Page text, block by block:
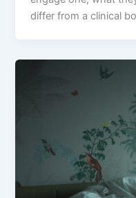
differ from a clinical